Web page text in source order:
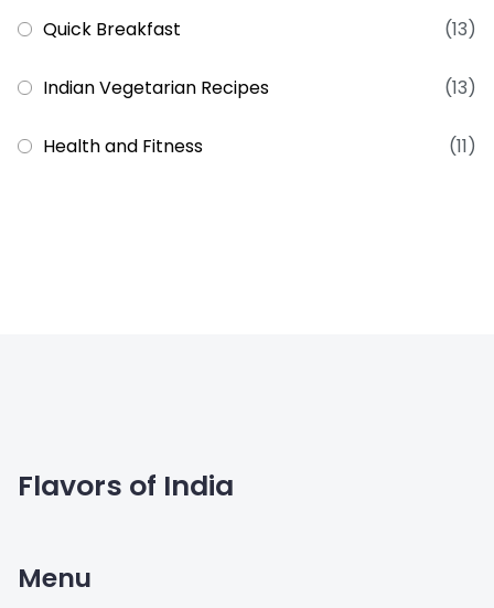
Quick Breakfast (13)
Indian Vegetarian Recipes (13)
Health and Fitness (11)
Flavors of India
Menu